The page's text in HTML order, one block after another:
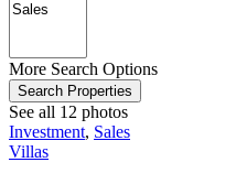
More Search Options
Search Properties
See all 12 photos
Investment, Sales
Villas